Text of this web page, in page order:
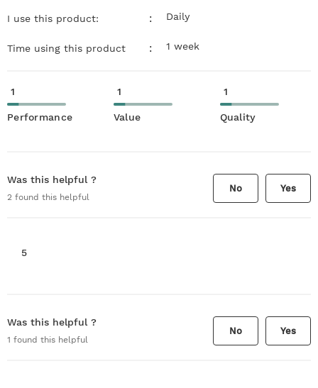
I use this product: : Daily
Time using this product : 1 week
1
Performance
1
Value
1
Quality
Was this helpful ?
2 found this helpful
No Yes
5
Was this helpful ?
1 found this helpful
No Yes